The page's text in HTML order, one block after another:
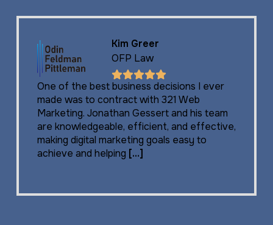
Kim Greer
OFP Law
One of the best business decisions I ever
made was to contract with 321 Web
Marketing. Jonathan Gessert and his team
are knowledgeable, efficient, and effective,
making digital marketing goals easy to
achieve and helping […]